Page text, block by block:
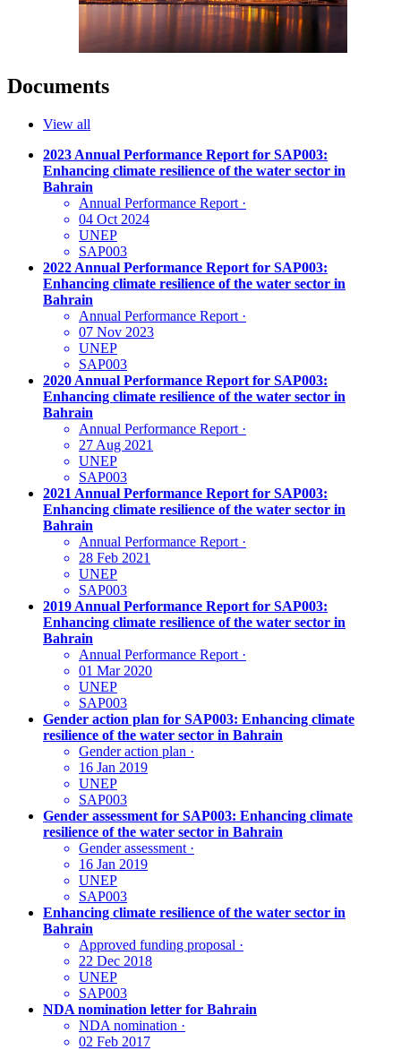
Documents
View all
2023 Annual Performance Report for SAP003:
Enhancing climate resilience of the water sector in
Bahrain
Annual Performance Report ·
04 Oct 2024
UNEP
SAP003
2022 Annual Performance Report for SAP003:
Enhancing climate resilience of the water sector in
Bahrain
Annual Performance Report ·
07 Nov 2023
UNEP
SAP003
2020 Annual Performance Report for SAP003:
Enhancing climate resilience of the water sector in
Bahrain
Annual Performance Report ·
27 Aug 2021
UNEP
SAP003
2021 Annual Performance Report for SAP003:
Enhancing climate resilience of the water sector in
Bahrain
Annual Performance Report ·
28 Feb 2021
UNEP
SAP003
2019 Annual Performance Report for SAP003:
Enhancing climate resilience of the water sector in
Bahrain
Annual Performance Report ·
01 Mar 2020
UNEP
SAP003
Gender action plan for SAP003: Enhancing climate
resilience of the water sector in Bahrain
Gender action plan ·
16 Jan 2019
UNEP
SAP003
Gender assessment for SAP003: Enhancing climate
resilience of the water sector in Bahrain
Gender assessment ·
16 Jan 2019
UNEP
SAP003
Enhancing climate resilience of the water sector in
Bahrain
Approved funding proposal ·
22 Dec 2018
UNEP
SAP003
NDA nomination letter for Bahrain
NDA nomination ·
02 Feb 2017